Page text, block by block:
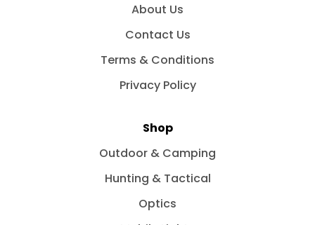
About Us
Contact Us
Terms & Conditions
Privacy Policy
Shop
Outdoor & Camping
Hunting & Tactical
Optics